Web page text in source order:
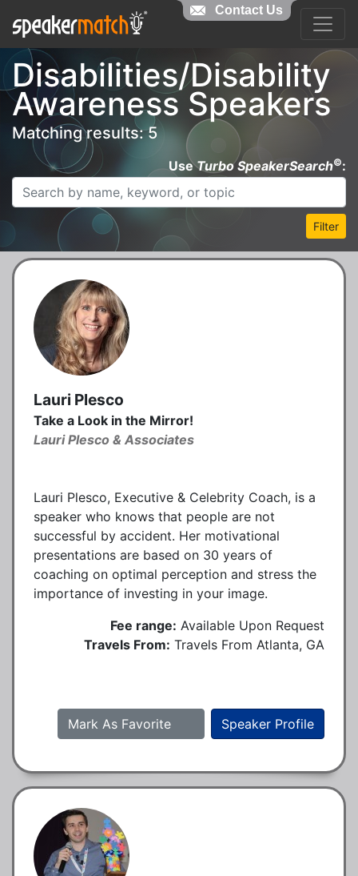
Disabilities/Disability
Awareness Speakers
Matching results: 5
UseTurbo SpeakerSearch©:
Filter
Lauri Plesco
Take a Look in the Mirror!
Lauri Plesco & Associates
Lauri Plesco, Executive & Celebrity Coach, is a
speaker who knows that people are not
successful by accident. Her motivational
presentations are based on 30 years of
coaching on optimal perception and stress the
importance of investing in your image.
Fee range: Available Upon Request
Travels From: Travels From Atlanta, GA
Speaker Profile
Mark As Favorite
Contact Us